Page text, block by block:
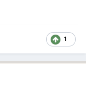
1